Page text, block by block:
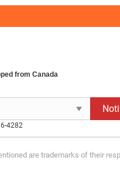
from Canada
4282
are trademarks of their